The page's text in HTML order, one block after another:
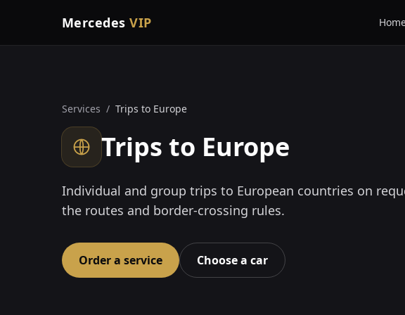
Mercedes VIP
Services / Trips to Europe
Trips to Europe
Individual and group trips to European countries on
the routes and border-crossing rules.
Order a service Choose a car